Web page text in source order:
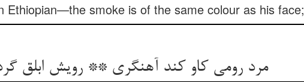
Ethiopian—the smoke is of the same colour as his face;
مرد رومی کاو کند آهنگری ** رویش ابلق